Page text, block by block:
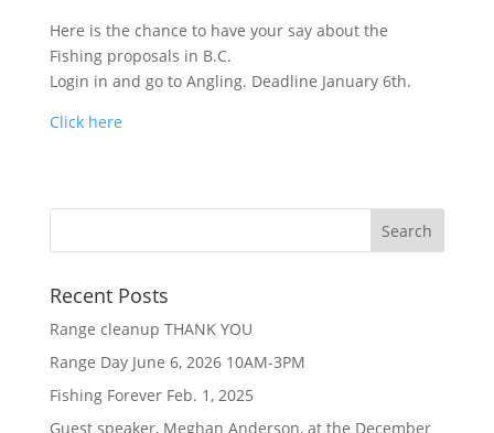
Here is the chance to have your say about the
Fishing proposals in B.C.
Login in and go to Angling. Deadline January 6th.
Click here
Recent Posts
Range cleanup THANK YOU
Range Day June 6, 2026 10AM-3PM
Fishing Forever Feb. 1, 2025
Guest speaker, Meghan Anderson, at the December